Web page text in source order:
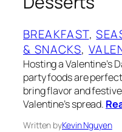
BREAKFAST,
& SNACKS,
Hosting a Valentine’s
party foods are
bring flavor and
Valentine’s spread.
Written byKevin Nguyen